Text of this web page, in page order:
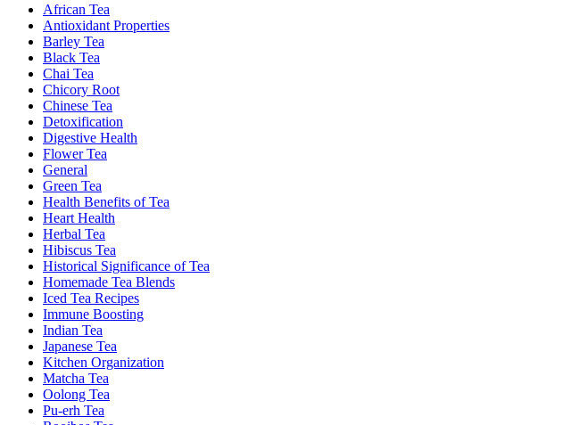
African Tea
Antioxidant Properties
Barley Tea
Black Tea
Chai Tea
Chicory Root
Chinese Tea
Detoxification
Digestive Health
Flower Tea
General
Green Tea
Health Benefits of Tea
Heart Health
Herbal Tea
Hibiscus Tea
Historical Significance of Tea
Homemade Tea Blends
Iced Tea Recipes
Immune Boosting
Indian Tea
Japanese Tea
Kitchen Organization
Matcha Tea
Oolong Tea
Pu-erh Tea